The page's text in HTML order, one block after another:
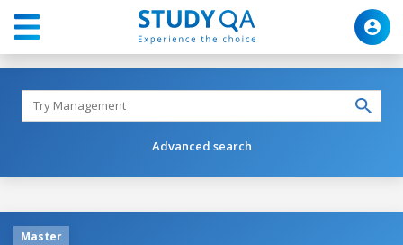
Advanced search
Master